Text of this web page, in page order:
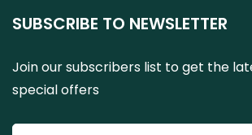
SUBSCRIBE TO NEWSLETTER
Join our subscribers list to get the
special offers